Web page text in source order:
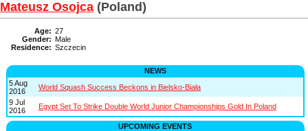
Mateusz Osojca (Poland)
Age: 27
Gender: Male
Residence: Szczecin
NEWS
5 Aug
2016
World Squash Success Beckons in Bielsko-Biała
9 Jul
2016
Egypt Set To Strike Double World Junior Championships Gold In Poland
UPCOMING EVENTS